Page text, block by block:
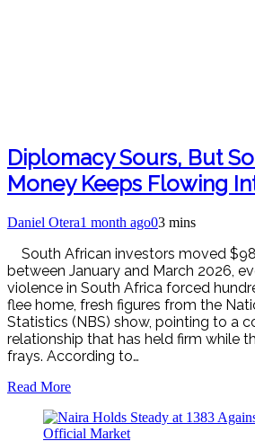
Diplomacy Sours, But
Money Keeps Flowing
Daniel Otera1 month ago03 mins
South African investors moved
between January and March 2026,
violence in South Africa forced
flee home, fresh figures from the
Statistics (NBS) show, pointing to a
relationship that has held firm while
frays. According to…
Read More